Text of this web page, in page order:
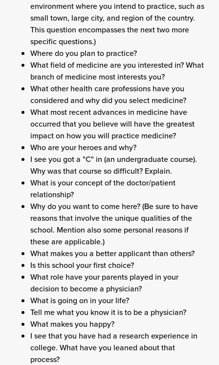
environment where you intend to practice, such as
small town, large city, and region of the country.
This question encompasses the next two more
specific questions.)
Where do you plan to practice?
What field of medicine are you interested in? What
branch of medicine most interests you?
What other health care professions have you
considered and why did you select medicine?
What most recent advances in medicine have
occurred that you believe will have the greatest
impact on how you will practice medicine?
Who are your heroes and why?
I see you got a "C" in (an undergraduate course).
Why was that course so difficult? Explain.
What is your concept of the doctor/patient
relationship?
Why do you want to come here? (Be sure to have
reasons that involve the unique qualities of the
school. Mention also some personal reasons if
these are applicable.)
What makes you a better applicant than others?
Is this school your first choice?
What role have your parents played in your
decision to become a physician?
What is going on in your life?
Tell me what you know it is to be a physician?
What makes you happy?
I see that you have had a research experience in
college. What have you leaned about that
process?